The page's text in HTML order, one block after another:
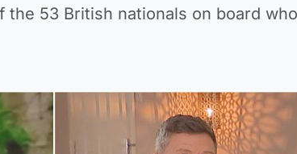
53 British nationals on board